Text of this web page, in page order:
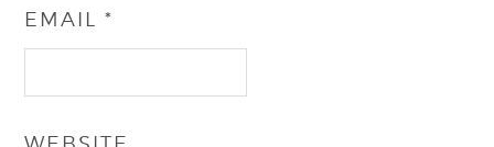
EMAIL*